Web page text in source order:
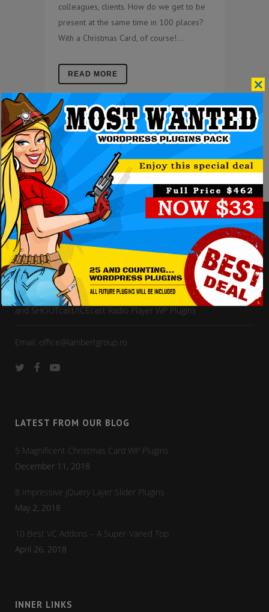
colleagues, clients. How do we get to be
present at the same time in 100 places?
With a Christmas Card, of course!...
READ MORE
Enjoy our vast collection of
HTML5 Audio Player WordPress Plugins
and SHOUTcast/ICEcast Radio Player WP Plugins
Email: office@lambertgroup.ro
LATEST FROM OUR BLOG
5 Magnificent Christmas Card WP Plugins
December 11, 2018
8 Impressive jQuery Layer Slider Plugins
May 2, 2018
10 Best VC Addons – A Super-Varied Top
April 26, 2018
INNER LINKS